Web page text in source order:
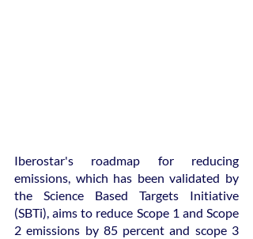
Iberostar's roadmap for reducing
emissions, which has been validated by
the Science Based Targets Initiative
(SBTi), aims to reduce Scope 1 and Scope
2 emissions by 85 percent and scope 3